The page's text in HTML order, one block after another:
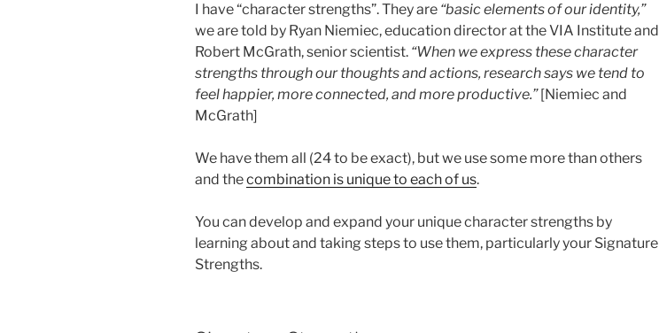
I have “character strengths”. They are “basic elements of our identity,”
we are told by Ryan Niemiec, education director at the VIA Institute and
Robert McGrath, senior scientist. “When we express these character
strengths through our thoughts and actions, research says we tend to
feel happier, more connected, and more productive.” [Niemiec and
McGrath]
We have them all (24 to be exact), but we use some more than others
and thecombination is unique to each of us.
You can develop and expand your unique character strengths by
learning about and taking steps to use them, particularly your Signature
Strengths.